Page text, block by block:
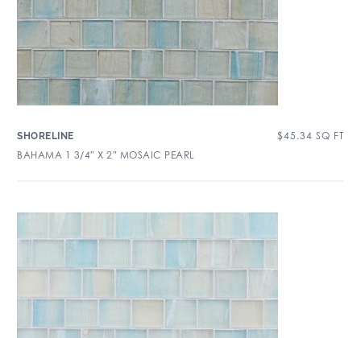
SHORELINE $45.34 SQ FT
BAHAMA 1 3/4″ X 2″ MOSAIC PEARL